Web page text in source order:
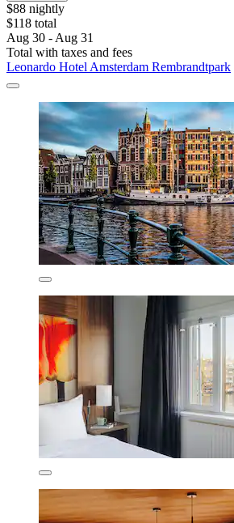
$88 nightly
$118 total
Aug 30 - Aug 31
Total with taxes and fees
Leonardo Hotel Amsterdam Rembrandtpark